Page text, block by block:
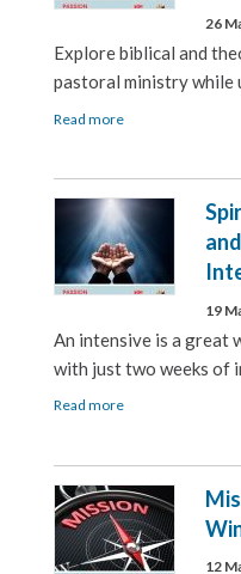
26
Explore biblical and
pastoral ministry while
Read more
19
An intensive is a great
with just two weeks of
Read more
12